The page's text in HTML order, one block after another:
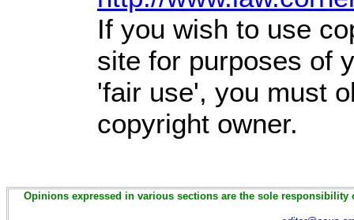
If you wish to use
site for purposes of
'fair use', you must
copyright owner.
Opinions expressed in various sections are the sole